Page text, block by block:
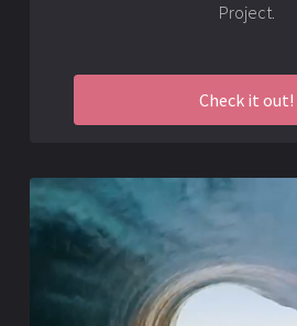
Project.
Check it out!